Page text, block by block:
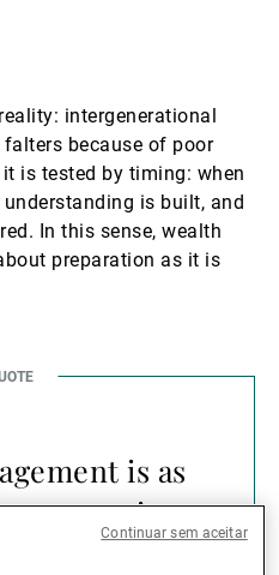
intergenerational
because of poor
is tested by timing: when
is built, and
In this sense, wealth
preparation as it is
is as
preparation
Continuar sem aceitar